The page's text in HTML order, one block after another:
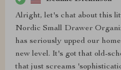
Alright, let's chat about this
Nordic Small Drawer
has seriously upped our
new level. It's got that old-
that just screams